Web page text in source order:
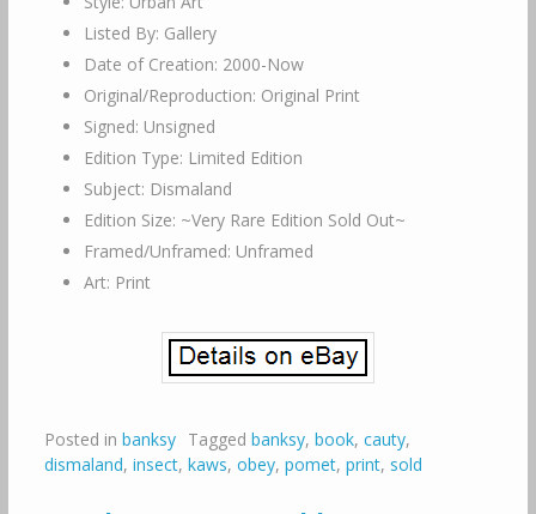
Listed By: Gallery
Date of Creation: 2000-Now
Original/Reproduction: Original Print
Signed: Unsigned
Edition Type: Limited Edition
Subject: Dismaland
Edition Size: ~Very Rare Edition Sold Out~
Framed/Unframed: Unframed
Art: Print
Posted in banksy Tagged banksy, book, cauty,
dismaland, insect, kaws, obey, pomet, print, sold